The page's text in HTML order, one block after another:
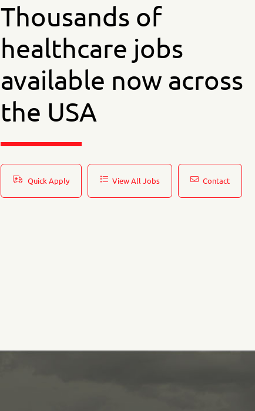
Thousands of
healthcare jobs
available now across
the USA
Quick Apply View All Jobs Contact